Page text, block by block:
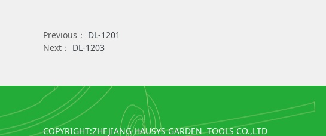
Previous： DL-1201
Next： DL-1203
COPYRIGHT:ZHEJIANG HAUSYS GARDEN TOOLS CO.,LTD